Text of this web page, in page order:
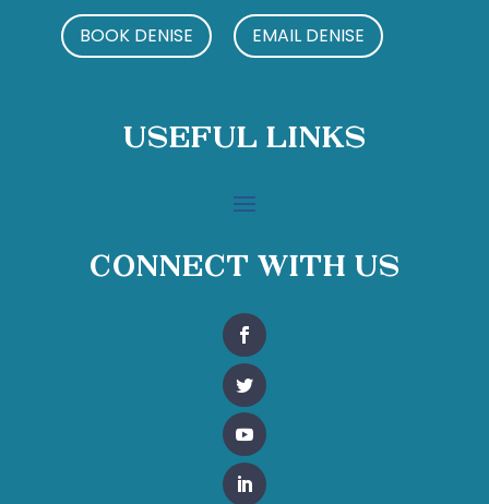
BOOK DENISE EMAIL DENISE
Useful Links
Connect With Us